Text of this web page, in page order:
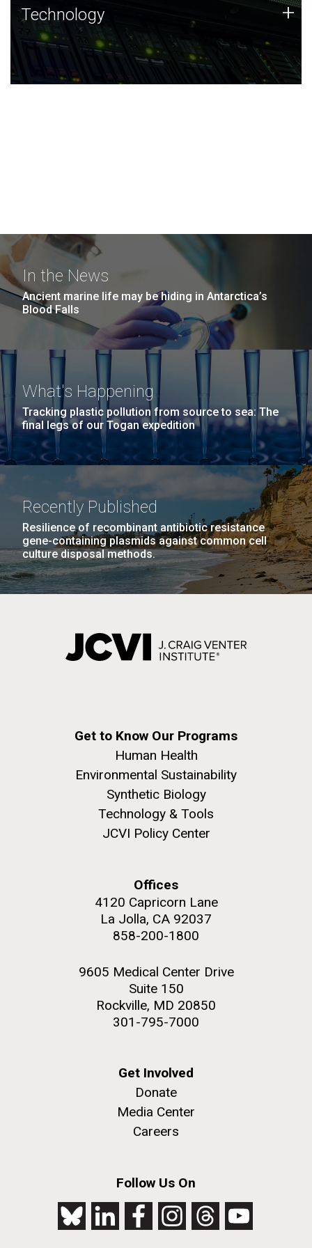
Technology
JCVI was built on a foundation of technology strengths
and this tradition continues today.
Technology +
In the News
Ancient marine life may be hiding in Antarctica’s
Blood Falls
What's Happening
Tracking plastic pollution from source to sea: The
final legs of our Togan expedition
Recently Published
Resilience of recombinant antibiotic resistance
gene-containing plasmids against common cell
culture disposal methods.
Get to Know Our Programs
Human Health
Environmental Sustainability
Synthetic Biology
Technology & Tools
JCVI Policy Center
Offices
4120 Capricorn Lane
La Jolla, CA 92037
858-200-1800
9605 Medical Center Drive
Suite 150
Rockville, MD 20850
301-795-7000
Get Involved
Donate
Media Center
Careers
Follow Us On